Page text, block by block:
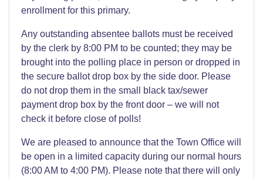
enrollment for this primary.
Any outstanding absentee ballots must be received
by the clerk by 8:00 PM to be counted; they may be
brought into the polling place in person or dropped in
the secure ballot drop box by the side door. Please
do not drop them in the small black tax/sewer
payment drop box by the front door – we will not
check it before close of polls!
We are pleased to announce that the Town Office will
be open in a limited capacity during our normal hours
(8:00 AM to 4:00 PM). Please note that there will only